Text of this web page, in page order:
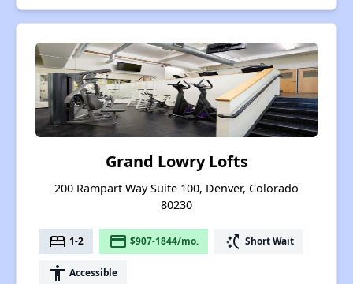
Grand Lowry Lofts
200 Rampart Way Suite 100, Denver, Colorado
80230
bed 1-2 payment $907-1844/mo. switch_access_shortcut Short Wait
accessibility Accessible